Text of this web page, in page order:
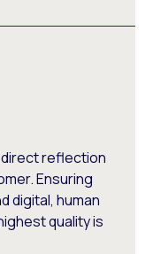
direct reflection
Ensuring
digital, human
quality is